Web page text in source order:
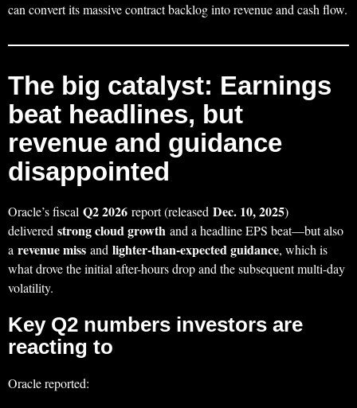
can convert its massive contract backlog into revenue and cash flow.
The big catalyst: Earnings
beat headlines, but
revenue and guidance
disappointed
Oracle’s fiscal Q2 2026 report (released Dec. 10, 2025)
delivered strong cloud growth and a headline EPS beat—but also
a revenue miss and lighter-than-expected guidance, which is
what drove the initial after-hours drop and the subsequent multi-day
volatility.
Key Q2 numbers investors are
reacting to
Oracle reported: